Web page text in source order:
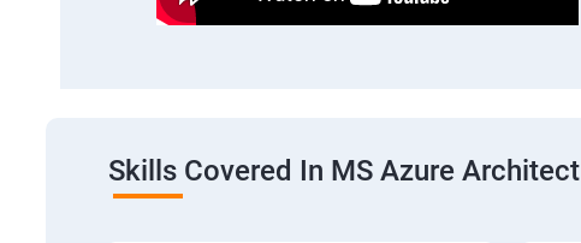
Skills Covered In MS Azure Architect